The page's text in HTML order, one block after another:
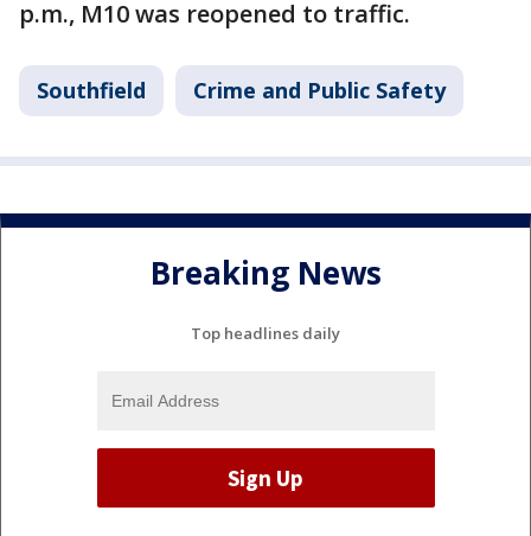
p.m., M10 was reopened to traffic.
Southfield Crime and Public Safety
Breaking News
Top headlines daily